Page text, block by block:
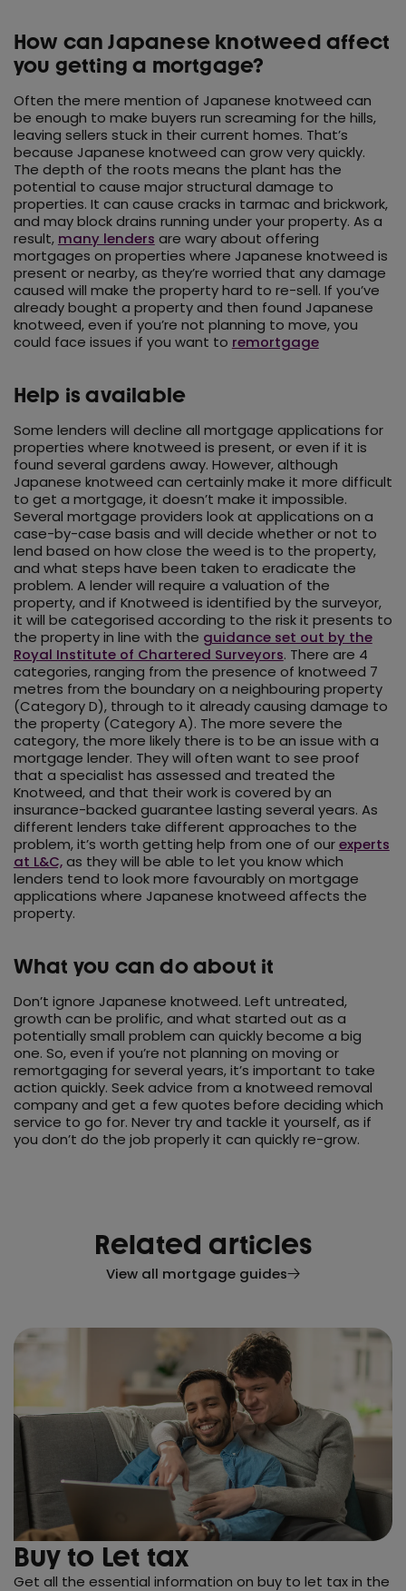
How can Japanese knotweed affect
you getting a mortgage?
Often the mere mention of Japanese knotweed can
be enough to make buyers run screaming for the hills,
leaving sellers stuck in their current homes. That’s
because Japanese knotweed can grow very quickly.
The depth of the roots means the plant has the
potential to cause major structural damage to
properties. It can cause cracks in tarmac and brickwork,
and may block drains running under your property. As a
result, many lenders are wary about offering
mortgages on properties where Japanese knotweed is
present or nearby, as they’re worried that any damage
caused will make the property hard to re-sell. If you’ve
already bought a property and then found Japanese
knotweed, even if you’re not planning to move, you
could face issues if you want to remortgage
Help is available
Some lenders will decline all mortgage applications for
properties where knotweed is present, or even if it is
found several gardens away. However, although
Japanese knotweed can certainly make it more difficult
to get a mortgage, it doesn’t make it impossible.
Several mortgage providers look at applications on a
case-by-case basis and will decide whether or not to
lend based on how close the weed is to the property,
and what steps have been taken to eradicate the
problem. A lender will require a valuation of the
property, and if Knotweed is identified by the surveyor,
it will be categorised according to the risk it presents to
the property in line with the guidance set out by the
Royal Institute of Chartered Surveyors. There are 4
categories, ranging from the presence of knotweed 7
metres from the boundary on a neighbouring property
(Category D), through to it already causing damage to
the property (Category A). The more severe the
category, the more likely there is to be an issue with a
mortgage lender. They will often want to see proof
that a specialist has assessed and treated the
Knotweed, and that their work is covered by an
insurance-backed guarantee lasting several years. As
different lenders take different approaches to the
problem, it’s worth getting help from one of ourexperts
at L&C,as they will be able to let you know which
lenders tend to look more favourably on mortgage
applications where Japanese knotweed affects the
property.
What you can do about it
Don’t ignore Japanese knotweed. Left untreated,
growth can be prolific, and what started out as a
potentially small problem can quickly become a big
one. So, even if you’re not planning on moving or
remortgaging for several years, it’s important to take
action quickly. Seek advice from a knotweed removal
company and get a few quotes before deciding which
service to go for. Never try and tackle it yourself, as if
you don’t do the job properly it can quickly re-grow.
Related articles
View all mortgage guides
Buy to Let tax
Get all the essential information on buy to let tax in the